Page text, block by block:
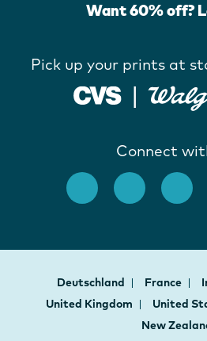
Want 60% off?
Pick up your prints at
Connect
Deutschland France
United Kingdom
United
New